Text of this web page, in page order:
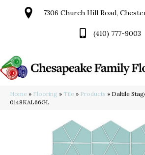
7306 Church Hill Road,
(410) 777-9003
Home » Flooring » Tile » Products » Daltile
0148KAL66GL